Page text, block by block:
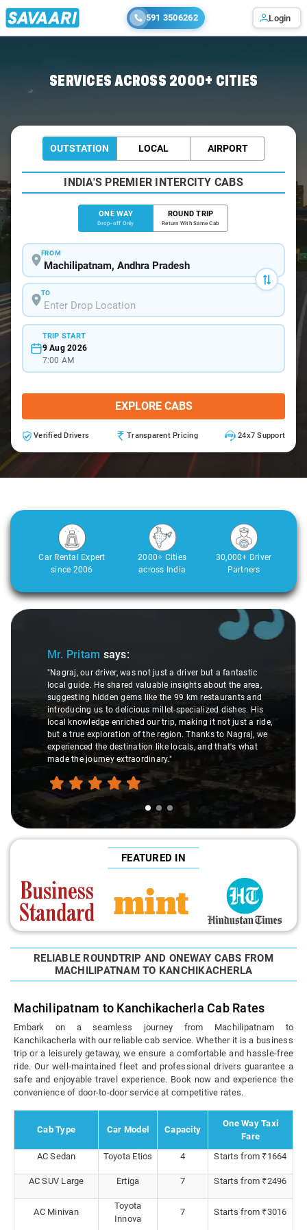
591 3506262 Login
SERVICES ACROSS 2000+ CITIES
OUTSTATION LOCAL AIRPORT
INDIA'S PREMIER INTERCITY CABS
ONE WAY
Drop-off Only
ROUND TRIP
Return With Same Cab
FROM
TO
TRIP START
9 Aug 2026
7:00 AM
EXPLORE CABS
Verified Drivers Transparent Pricing 24x7 Support
Car Rental Expert
since 2006
2000+ Cities
across India
30,000+ Driver
Partners
Slide 1 of 3
Mr. Pritam says:
"Nagraj, our driver, was not just a driver but a fantastic
local guide. He shared valuable insights about the area,
suggesting hidden gems like the 99 km restaurants and
introducing us to delicious millet-specialized dishes. His
local knowledge enriched our trip, making it not just a ride,
but a true exploration of the region. Thanks to Nagraj, we
experienced the destination like locals, and that's what
made the journey extraordinary."
FEATURED IN
RELIABLE ROUNDTRIP AND ONEWAY CABS FROM
MACHILIPATNAM TO KANCHIKACHERLA
Machilipatnam to Kanchikacherla Cab Rates
Embark on a seamless journey from Machilipatnam to
Kanchikacherla with our reliable cab service. Whether it is a business
trip or a leisurely getaway, we ensure a comfortable and hassle-free
ride. Our well-maintained fleet and professional drivers guarantee a
safe and enjoyable travel experience. Book now and experience the
convenience of door-to-door service at competitive rates.
Cab Type Car Model Capacity
One Way Taxi
Fare
AC Sedan
Toyota Etios 4 Starts from ₹1664
AC SUV Large Ertiga 7 Starts from ₹2496
AC Minivan
Toyota
Innova
7 Starts from ₹3016